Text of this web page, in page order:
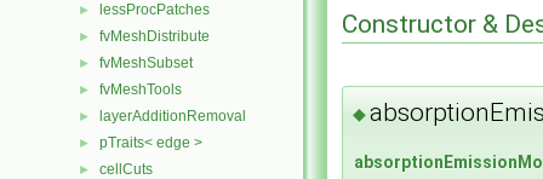
► lessProcPatches
► fvMeshDistribute
► fvMeshSubset
► fvMeshTools
► layerAdditionRemoval
► pTraits< edge >
► cellCuts
Constructor &
◆